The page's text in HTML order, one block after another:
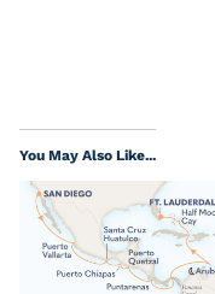
You May Also Like...